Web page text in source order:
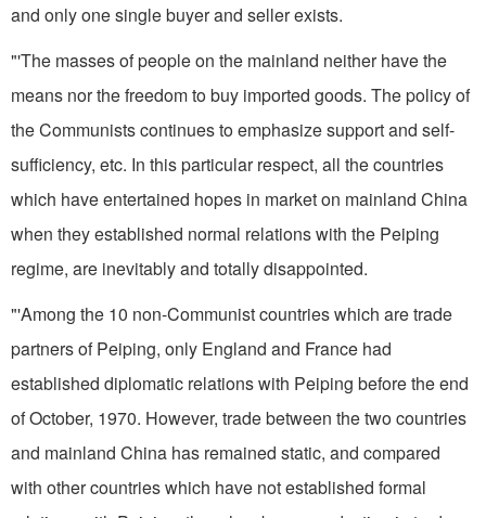
and only one single buyer and seller exists.
"'The masses of people on the mainland neither have the
means nor the freedom to buy imported goods. The policy of
the Communists continues to emphasize support and self-
sufficiency, etc. In this particular respect, all the countries
which have entertained hopes in market on mainland China
when they established normal relations with the Peiping
regime, are inevitably and totally disappointed.
"'Among the 10 non-Communist countries which are trade
partners of Peiping, only England and France had
established diplomatic relations with Peiping before the end
of October, 1970. However, trade between the two countries
and mainland China has remained static, and compared
with other countries which have not established formal